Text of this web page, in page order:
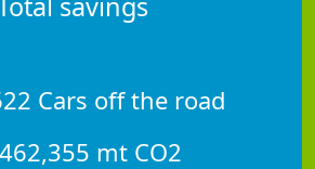
Cars off the road
mt CO2